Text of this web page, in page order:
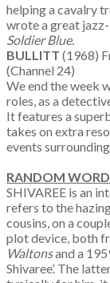
helping a cavalry
wrote a great
Soldier Blue.
BULLITT (1968)
(Channel 24)
We end the week
roles, as a
It features a
takes on extra
events
RANDOM
SHIVAREE is an
refers to the
cousins, on a
plot device, both
Waltonsand a
Shivaree’. The